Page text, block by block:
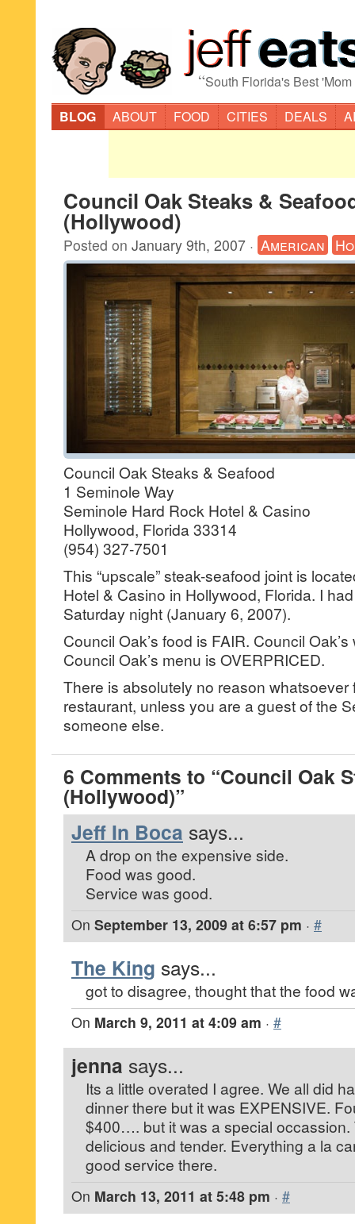
“South Florida's Best
BLOG
ABOUT FOOD CITIES DEALS
Council Oak Steaks &
(Hollywood)
Posted on January 9th, 2007 · American
Council Oak Steaks & Seafood
1 Seminole Way
Seminole Hard Rock Hotel & Casino
Hollywood, Florida 33314
(954) 327-7501
This “upscale” steak-seafood joint is
Hotel & Casino in Hollywood, Florida. I
Saturday night (January 6, 2007).
Council Oak’s food is FAIR. Council
Council Oak’s menu is OVERPRICED.
There is absolutely no reason whatsoever
restaurant, unless you are a guest of the
someone else.
6 Comments to “Council Oak
(Hollywood)”
Jeff In Boca says...
A drop on the expensive side.
Food was good.
Service was good.
On September 13, 2009 at 6:57 pm · #
The King says...
got to disagree, thought that the food
On March 9, 2011 at 4:09 am · #
jenna says...
Its a little overated I agree. We all did
dinner there but it was EXPENSIVE.
$400…. but it was a special occassion.
delicious and tender. Everything a la
good service there.
On March 13, 2011 at 5:48 pm · #